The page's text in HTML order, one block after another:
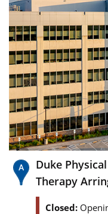
Duke
Therapy
Closed: